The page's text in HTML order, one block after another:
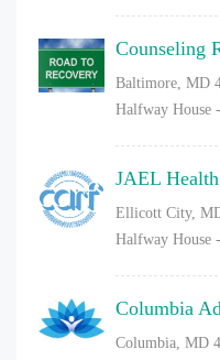
Counseling
Baltimore, MD
Halfway House
JAEL
Ellicott City,
Halfway House
Columbia
Columbia, MD